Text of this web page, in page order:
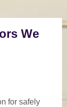
We
for safely